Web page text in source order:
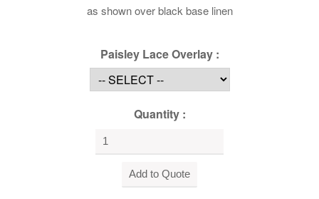
as shown over black base linen
Paisley Lace Overlay :
Quantity :